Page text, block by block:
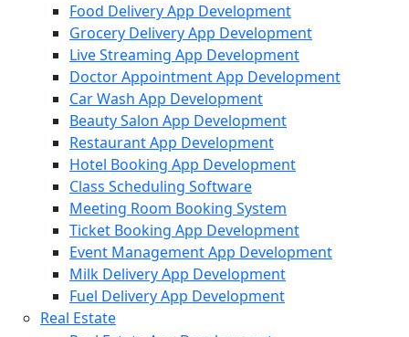
Food Delivery App Development
Grocery Delivery App Development
Live Streaming App Development
Doctor Appointment App Development
Car Wash App Development
Beauty Salon App Development
Restaurant App Development
Hotel Booking App Development
Class Scheduling Software
Meeting Room Booking System
Ticket Booking App Development
Event Management App Development
Milk Delivery App Development
Fuel Delivery App Development
Real Estate